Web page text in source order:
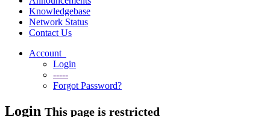
Knowledgebase
Network Status
Contact Us
Account
Login
-----
Forgot Password?
Login This page is restricted